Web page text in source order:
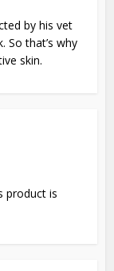
by his vet
So that’s why
skin.
product is